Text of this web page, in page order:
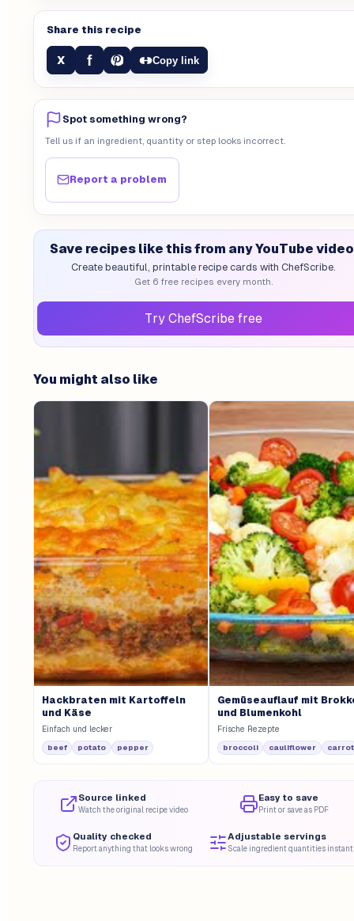
Share this recipe
X f Copy link
Spot something wrong?
Tell us if an ingredient, quantity or step looks incorrect.
Report a problem
Save recipes like this from any YouTube video
Create beautiful, printable recipe cards with ChefScribe.
Get 6 free recipes every month.
Try ChefScribe free
You might also like
Hackbraten mit Kartoffeln
und Käse
Einfach und lecker
beef potato pepper
Gemüseauflauf mit
und Blumenkohl
Frische Rezepte
broccoli cauliflower carrot
Source linked
Watch the original recipe video
Easy to save
Print or save as PDF
Quality checked
Report anything that looks wrong
Adjustable servings
Scale ingredient quantities